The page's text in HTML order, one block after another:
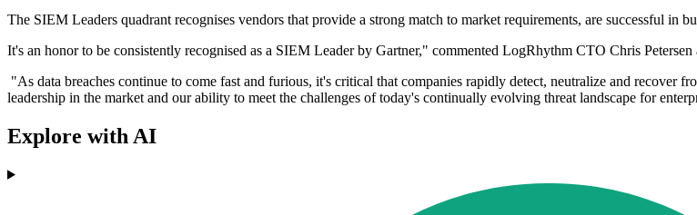
The SIEM Leaders quadrant recognises vendors that provide a strong match to market requirements, are successful in
It's an honor to be consistently recognised as a SIEM Leader by Gartner," commented LogRhythm CTO Chris Petersen
"As data breaches continue to come fast and furious, it's critical that companies rapidly detect, neutralize and recover
leadership in the market and our ability to meet the challenges of today's continually evolving threat landscape for
Explore with AI